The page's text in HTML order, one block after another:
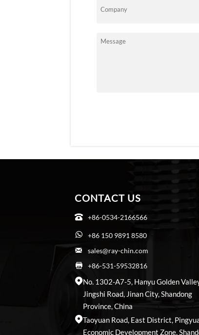
CONTACT US
 +86-0534-2166566
 +86 150 9891 8580
 sales@ray-chin.com
 +86-531-59532816
No. 1302-A7-5, Hanyu Golden
Jingshi Road, Jinan City, Shandong
Province, China
Taoyuan Road, East District,
Economic Development Zone,